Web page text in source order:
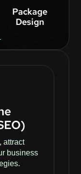
Package
Design
attract
business